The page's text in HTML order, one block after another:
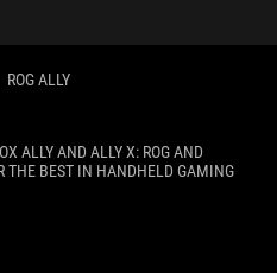
ROG ALLY
ALLY AND ALLY X: ROG AND
THE BEST IN HANDHELD GAMING